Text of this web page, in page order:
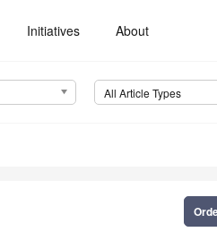
Initiatives About
All Article Types